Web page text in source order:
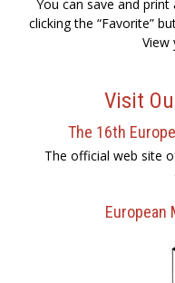
You can save and
clicking the “Favorite”
View
Visit
The 16th
The official web site
European